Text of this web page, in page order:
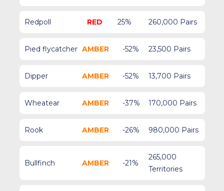
Redpoll RED 25% 260,000 Pairs
Pied flycatcher AMBER -52% 23,500 Pairs
Dipper AMBER -52% 13,700 Pairs
Wheatear AMBER -37% 170,000 Pairs
Rook AMBER -26% 980,000 Pairs
Bullfinch AMBER -21%
265,000
Territories